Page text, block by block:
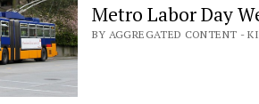
Metro Labor Day
BY AGGREGATED CONTENT -